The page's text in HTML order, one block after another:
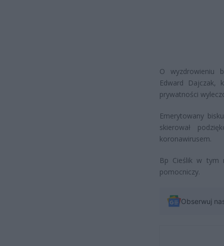
O wyzdrowieniu
Edward Dajczak,
prywatności
Emerytowany
skierował
koronawirusem.
Bp Cieślik w tym
pomocniczy.
Obserwuj